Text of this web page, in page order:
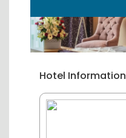
Hotel Information